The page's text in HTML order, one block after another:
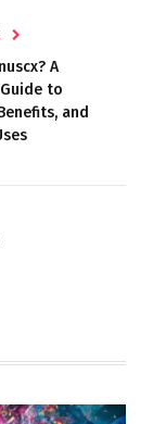
A
to
and